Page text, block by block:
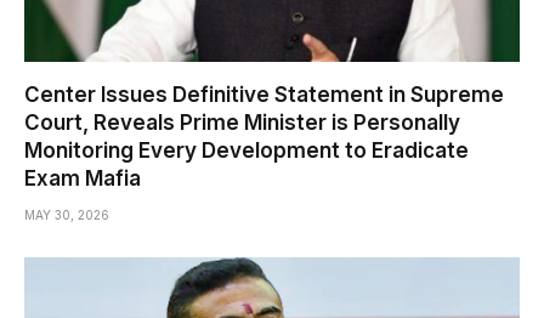
Center Issues Definitive Statement in Supreme
Court, Reveals Prime Minister is Personally
Monitoring Every Development to Eradicate
Exam Mafia
MAY 30, 2026